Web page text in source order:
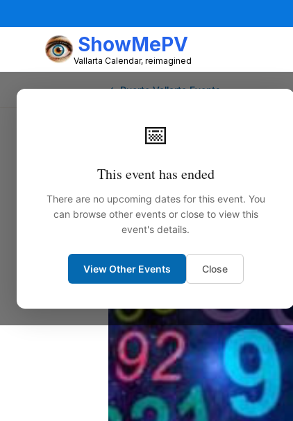
ShowMePV
Vallarta Calendar, reimagined
📅
This event has ended
There are no upcoming dates for this event. You
can browse other events or close to view this
event's details.
View Other Events Close
← Puerto Vallarta Events